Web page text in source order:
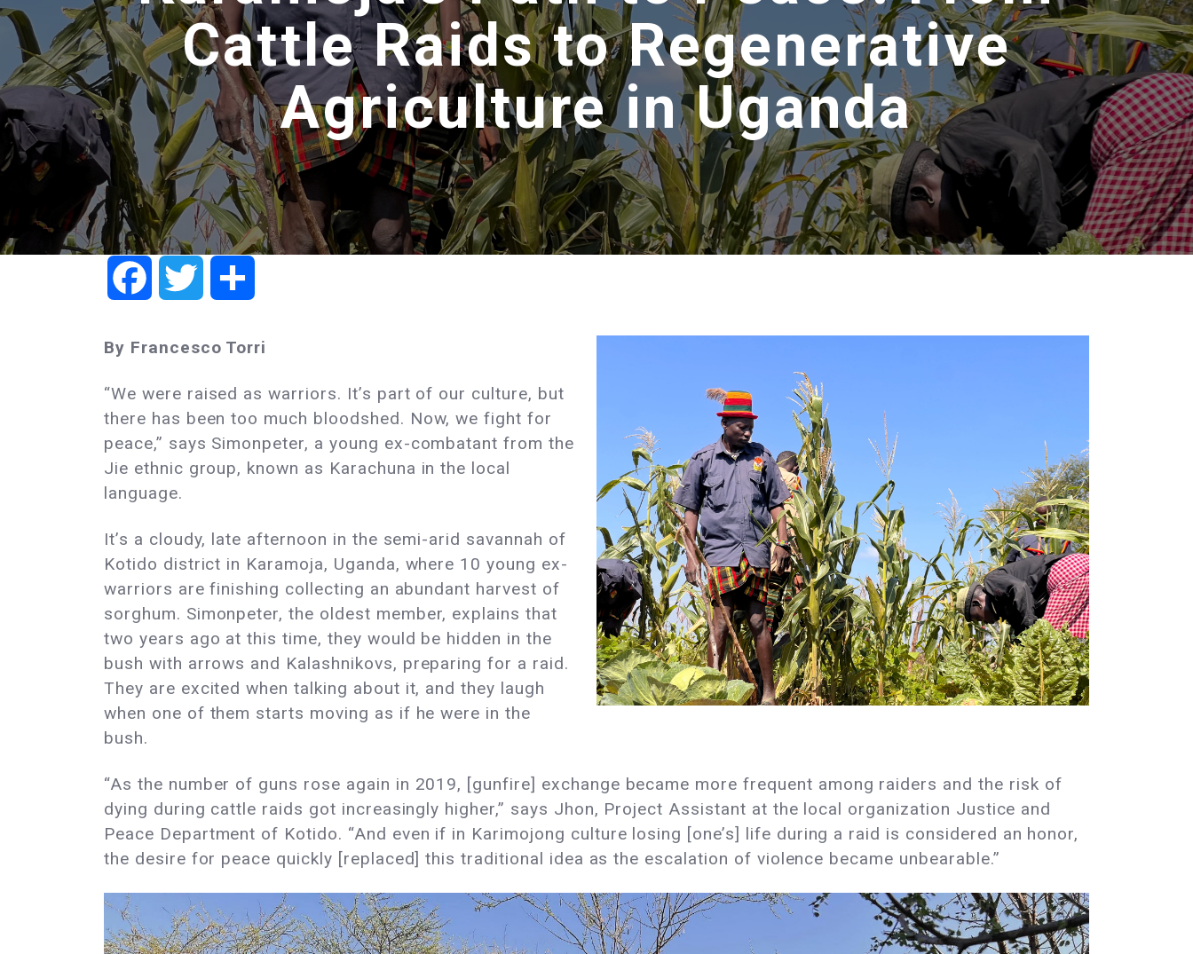
Cattle Raids to Regenerative
Agriculture in Uganda
FacebookTwitter
By Francesco Torri
“We were raised as warriors. It’s part of our culture, but
there has been too much bloodshed. Now, we fight for
peace,” says Simonpeter, a young ex-combatant from the
Jie ethnic group, known as Karachuna in the local
language.
It’s a cloudy, late afternoon in the semi-arid savannah of
Kotido district in Karamoja, Uganda, where 10 young ex-
warriors are finishing collecting an abundant harvest of
sorghum. Simonpeter, the oldest member, explains that
two years ago at this time, they would be hidden in the
bush with arrows and Kalashnikovs, preparing for a raid.
They are excited when talking about it, and they laugh
when one of them starts moving as if he were in the
bush.
“As the number of guns rose again in 2019, [gunfire] exchange became more frequent among raiders and the risk of
dying during cattle raids got increasingly higher,” says Jhon, Project Assistant at the local organization Justice and
Peace Department of Kotido. “And even if in Karimojong culture losing [one’s] life during a raid is considered an honor,
the desire for peace quickly [replaced] this traditional idea as the escalation of violence became unbearable.”